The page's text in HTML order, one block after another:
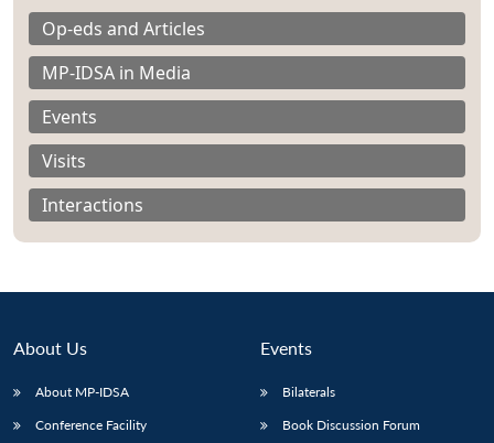
Op-eds and Articles
MP-IDSA in Media
Events
Visits
Interactions
About Us
About MP-IDSA
Conference Facility
Events
Bilaterals
Book Discussion Forum